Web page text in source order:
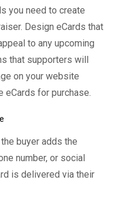
you need to create
Design eCards that
to any upcoming
that supporters will
on your website
for purchase.
buyer adds the
number, or social
is delivered via their